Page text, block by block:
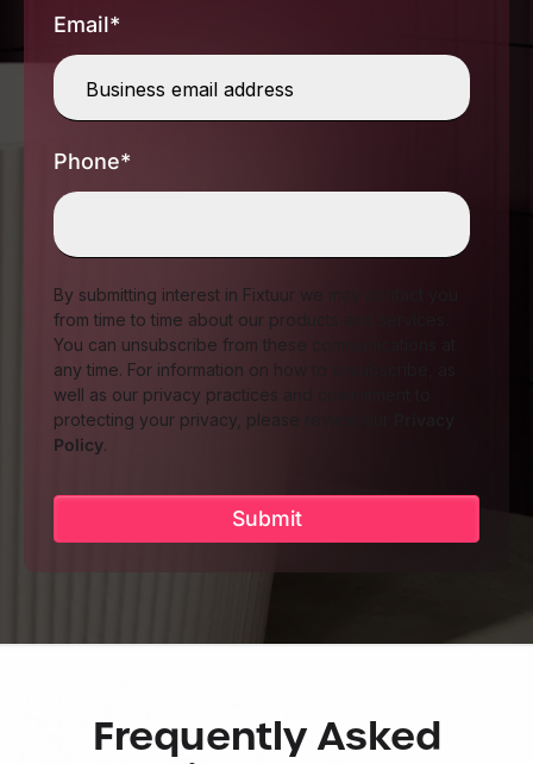
Email*
Phone*
By submitting interest in Fixtuur we may contact you
from time to time about our products and services.
You can unsubscribe from these communications at
any time. For information on how to unsubscribe, as
well as our privacy practices and commitment to
protecting your privacy, please review our
Policy.
Frequently Asked